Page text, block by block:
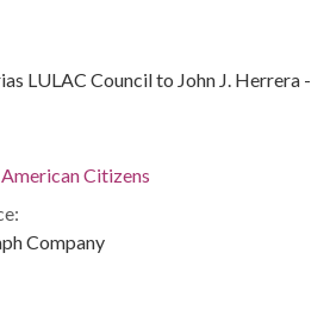
LULAC Council to John J. Herrera -
Citizens
Company